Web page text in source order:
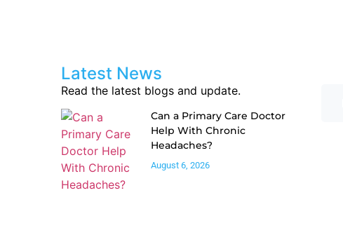
Latest News
Read the latest blogs and update.
Can a Primary Care Doctor
Help With Chronic
Headaches?
August 6, 2026